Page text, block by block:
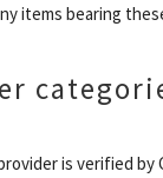
items bearing
is verified